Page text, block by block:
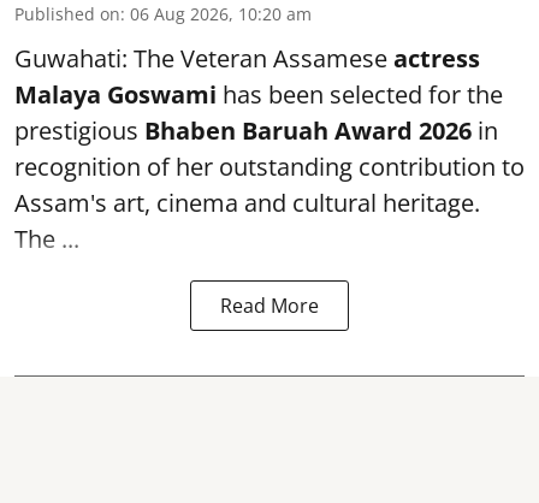
Published on: 06 Aug 2026, 10:20 am
Guwahati: The Veteran Assameseactress
Malaya Goswami has been selected for the
prestigious Bhaben Baruah Award 2026 in
recognition of her outstanding contribution to
Assam's art, cinema and cultural heritage.
The ...
Read More